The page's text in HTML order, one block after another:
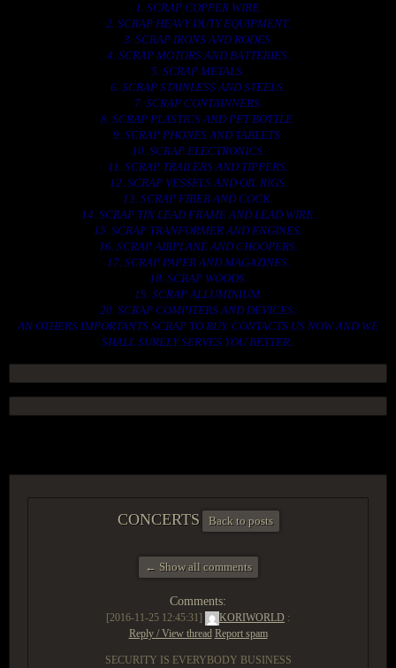
1. SCRAP COPPER WIRE.
2. SCRAP HEAVY DUTY EQUIPMENT.
3. SCRAP IRONS AND RODES.
4. SCRAP MOTORS AND BATTERIES.
5. SCRAP METALS.
6. SCRAP STAINLESS AND STEELS.
7. SCRAP CONTAINNERS.
8. SCRAP PLASTICS AND PET BOTTLE.
9. SCRAP PHONES AND TABLETS.
10. SCRAP ELECTRONICS.
11. SCRAP TRAILERS AND TIPPERS.
12. SCRAP VESSELS AND OIL RIGS.
13. SCRAP FIBER AND COCK.
14. SCRAP TIN LEAD FRAME AND LEAD WIRE.
15. SCRAP TRANFORMER AND ENGINES.
16. SCRAP AIRPLANE AND CHOOPERS.
17. SCRAP PAPER AND MAGAZINES.
18. SCRAP WOODS.
19. SCRAP ALLUMINIUM.
20. SCRAP COMPITERS AND DEVICES.
AN OTHERS IMPORTANTS SCRAP TO BUY. CONTACTS US NOW AND WE
SHALL SURELY SERVES YOU BETTER..
CONCERTS Back to posts
← Show all comments
Comments:
[2016-11-25 12:45:31] KORIWORLD :
Reply / View thread Report spam
SECURITY IS EVERYBODY BUSINESS